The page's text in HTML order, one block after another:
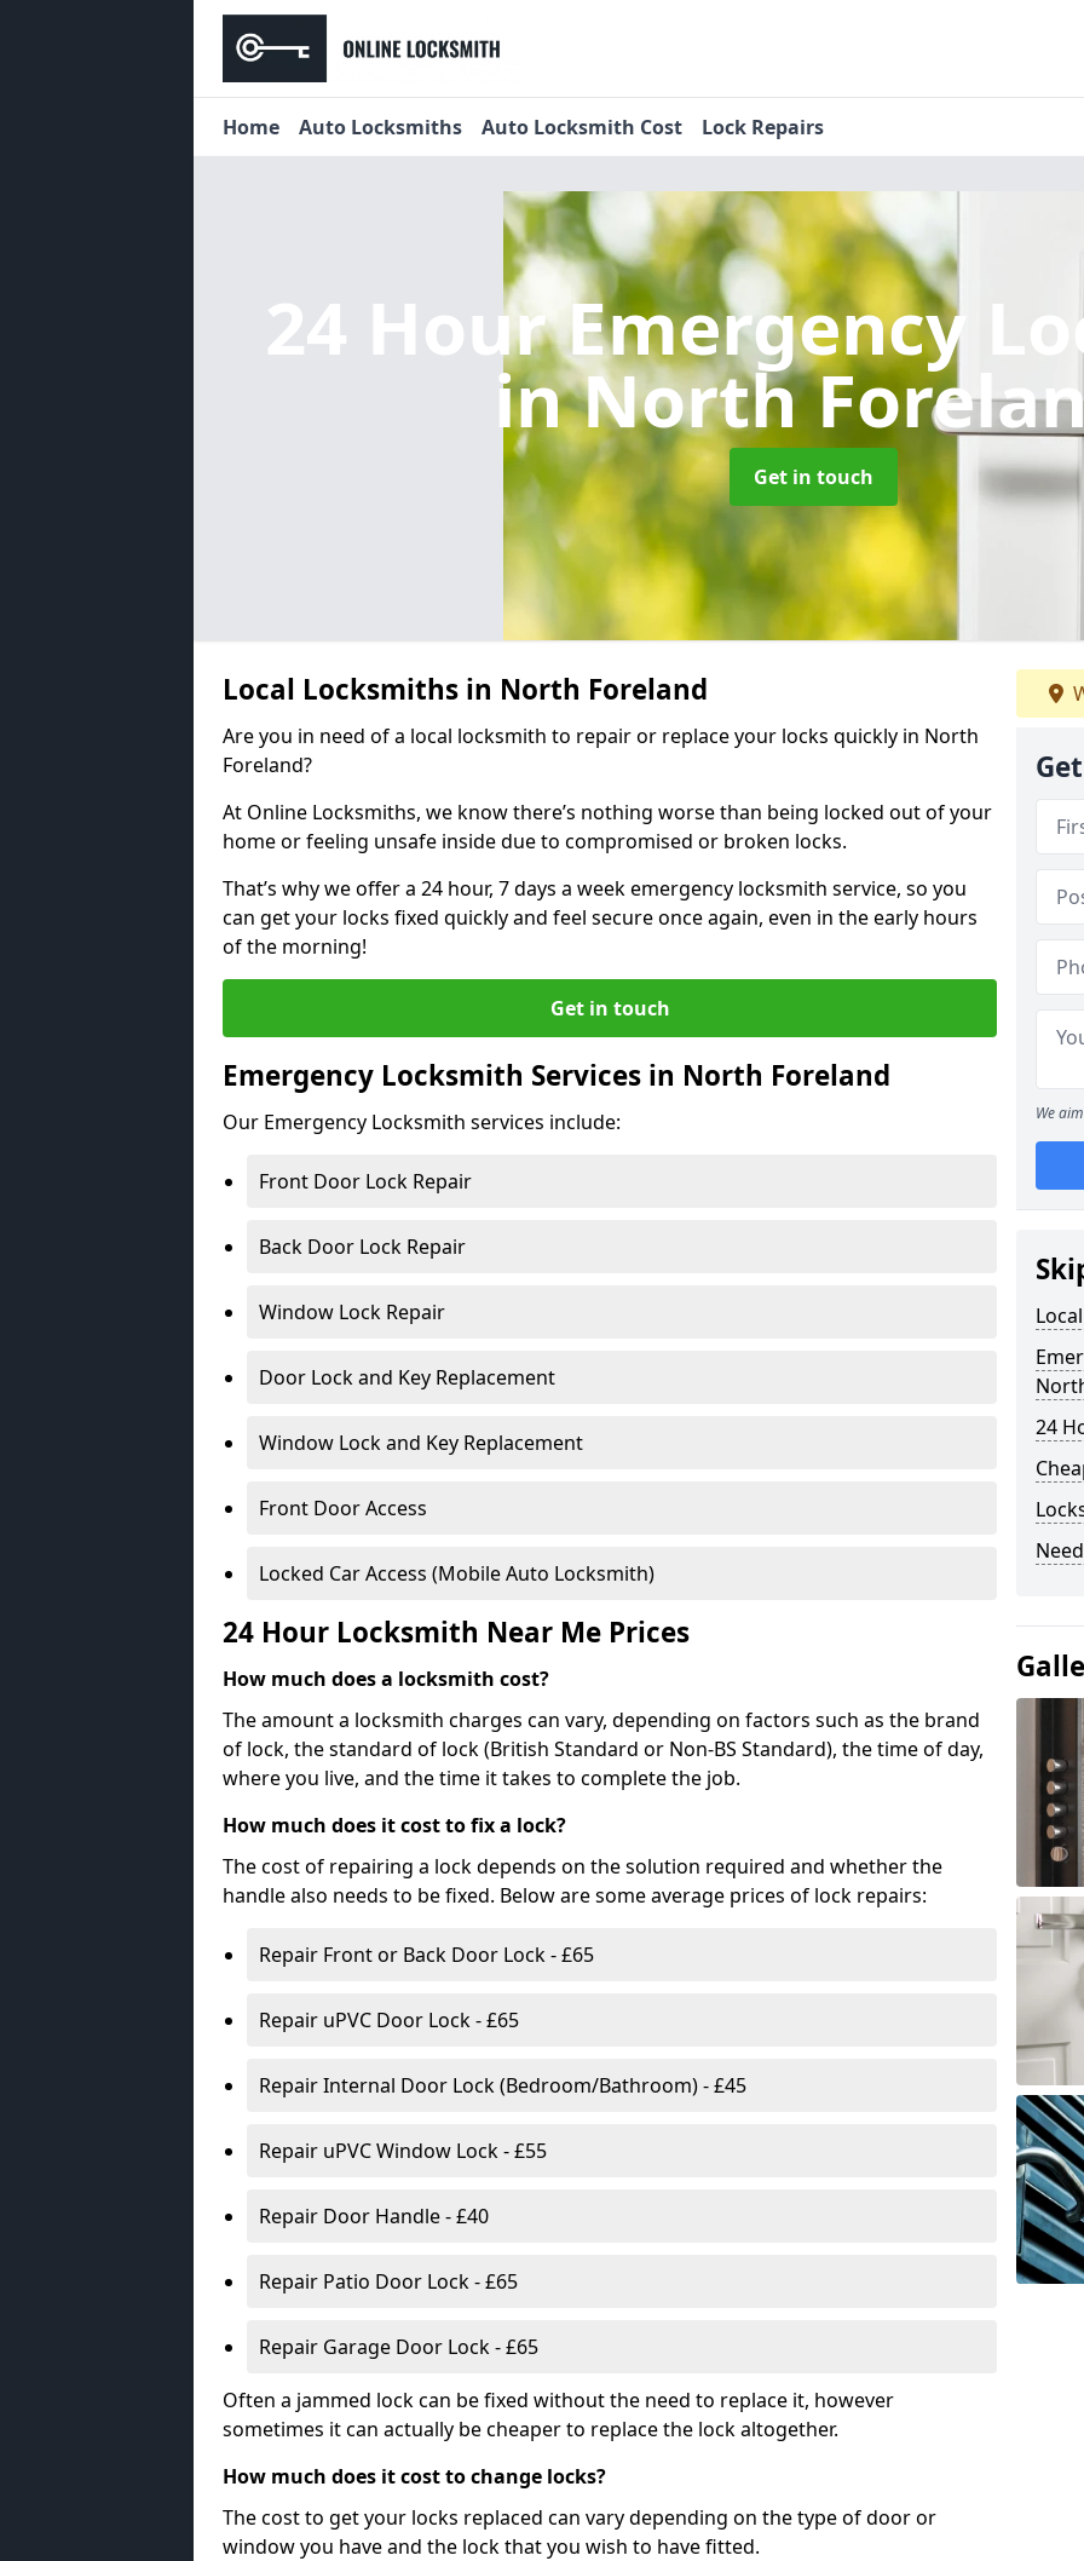
Home Auto Locksmiths Auto Locksmith Cost Lock Repairs
24 Hour Emergency
in North
Get in touch
Local Locksmiths in North Foreland
Are you in need of a local locksmith to repair or replace your locks quickly in North
Foreland?
At Online Locksmiths, we know there’s nothing worse than being locked out of your
home or feeling unsafe inside due to compromised or broken locks.
That’s why we offer a 24 hour, 7 days a week emergency locksmith service, so you
can get your locks fixed quickly and feel secure once again, even in the early hours
of the morning!
Get in touch
Emergency Locksmith Services in North Foreland
Our Emergency Locksmith services include:
Front Door Lock Repair
Back Door Lock Repair
Window Lock Repair
Door Lock and Key Replacement
Window Lock and Key Replacement
Front Door Access
Locked Car Access (Mobile Auto Locksmith)
24 Hour Locksmith Near Me Prices
How much does a locksmith cost?
The amount a locksmith charges can vary, depending on factors such as the brand
of lock, the standard of lock (British Standard or Non-BS Standard), the time of day,
where you live, and the time it takes to complete the job.
How much does it cost to fix a lock?
The cost of repairing a lock depends on the solution required and whether the
handle also needs to be fixed. Below are some average prices of lock repairs:
Repair Front or Back Door Lock - £65
Repair uPVC Door Lock - £65
Repair Internal Door Lock (Bedroom/Bathroom) - £45
Repair uPVC Window Lock - £55
Repair Door Handle - £40
Repair Patio Door Lock - £65
Repair Garage Door Lock - £65
Often a jammed lock can be fixed without the need to replace it, however
sometimes it can actually be cheaper to replace the lock altogether.
How much does it cost to change locks?
The cost to get your locks replaced can vary depending on the type of door or
window you have and the lock that you wish to have fitted.
We
24